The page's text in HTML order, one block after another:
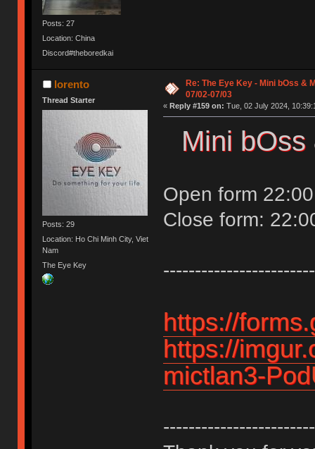
Posts: 27
Location: China
Discord#theboredkai
lorento
Thread Starter
Posts: 29
Location: Ho Chi Minh City, Viet
Nam
The Eye Key
Re: The Eye Key - Mini bOss &
07/02-07/03
« Reply #159 on: Tue, 02 July 2024,
Mini
Open form
Close form:
https://
https://
mictlan3-